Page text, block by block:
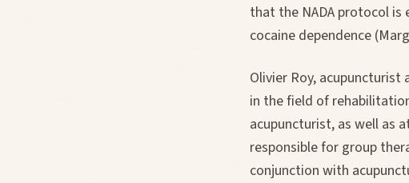
that the NADA protocol
cocaine dependence
Olivier Roy, acupuncturist
in the field of
acupuncturist, as well as
responsible for group
conjunction with